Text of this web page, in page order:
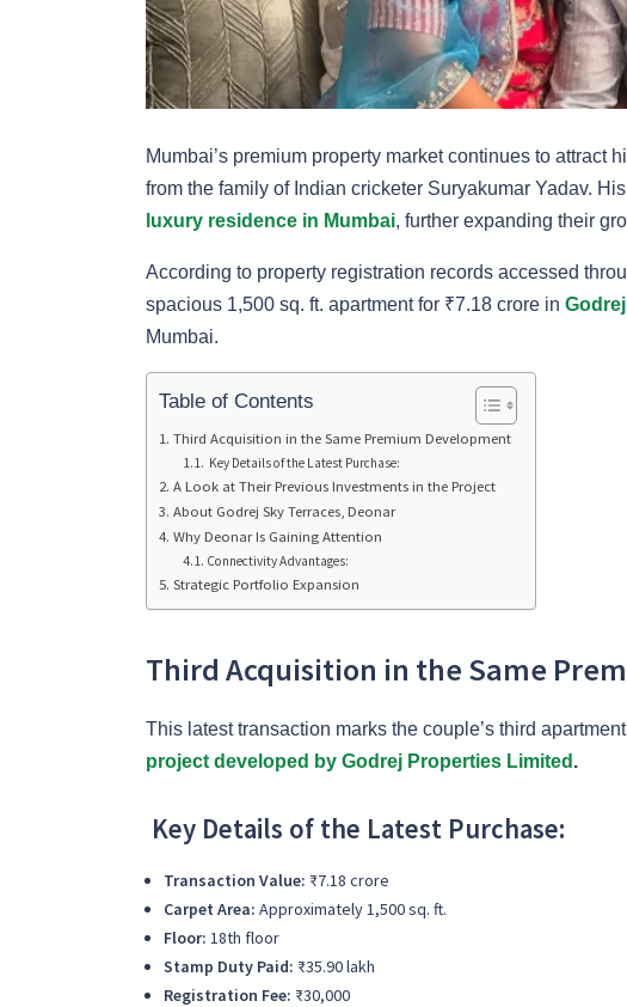
Mumbai’s premium property market continues to attract
from the family of Indian cricketer Suryakumar Yadav.
luxury residence in Mumbai, further expanding their
According to property registration records accessed
spacious 1,500 sq. ft. apartment for ₹7.18 crore in
Mumbai.
Table of Contents
Third Acquisition in the Same Premium Development
Key Details of the Latest Purchase:
A Look at Their Previous Investments in the Project
About Godrej Sky Terraces, Deonar
Why Deonar Is Gaining Attention
Connectivity Advantages:
Strategic Portfolio Expansion
Third Acquisition in the Same
This latest transaction marks the couple’s third
project developed by Godrej Properties Limited .
Key Details of the Latest Purchase:
Transaction Value: ₹7.18 crore
Carpet Area: Approximately 1,500 sq. ft.
Floor: 18th floor
Stamp Duty Paid: ₹35.90 lakh
Registration Fee: ₹30,000